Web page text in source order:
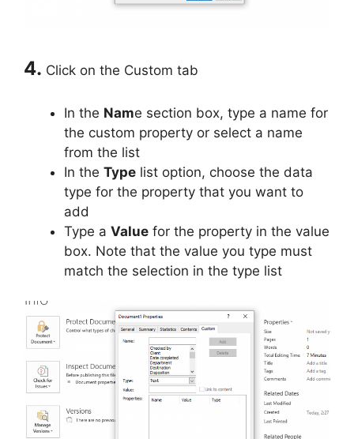
4. Click on the Custom tab
In the Name section box, type a name for
the custom property or select a name
from the list
In the Type list option, choose the data
type for the property that you want to
add
Type a Value for the property in the value
box. Note that the value you type must
match the selection in the type list